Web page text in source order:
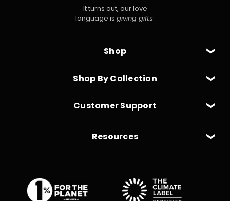
Shop
Shop By Collection
It turns out, our love
language is giving gifts.
Customer Support
Resources